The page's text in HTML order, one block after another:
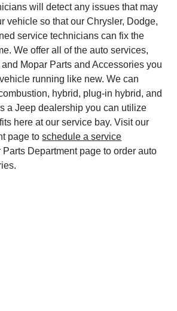
will detect any issues that may
vehicle so that our Chrysler, Dodge,
service technicians can fix the
We offer all of the auto services,
Mopar Parts and Accessories you
running like new. We can
hybrid, plug-in hybrid, and
a Jeep dealership you can utilize
here at our service bay. Visit our
page toschedule a service
Department page to order auto